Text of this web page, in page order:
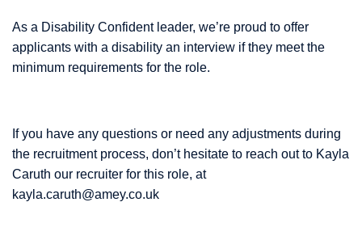
As a Disability Confident leader, we’re proud to offer
applicants with a disability an interview if they meet the
minimum requirements for the role.
If you have any questions or need any adjustments during
the recruitment process, don’t hesitate to reach out to Kayla
Caruth our recruiter for this role, at
kayla.caruth@amey.co.uk